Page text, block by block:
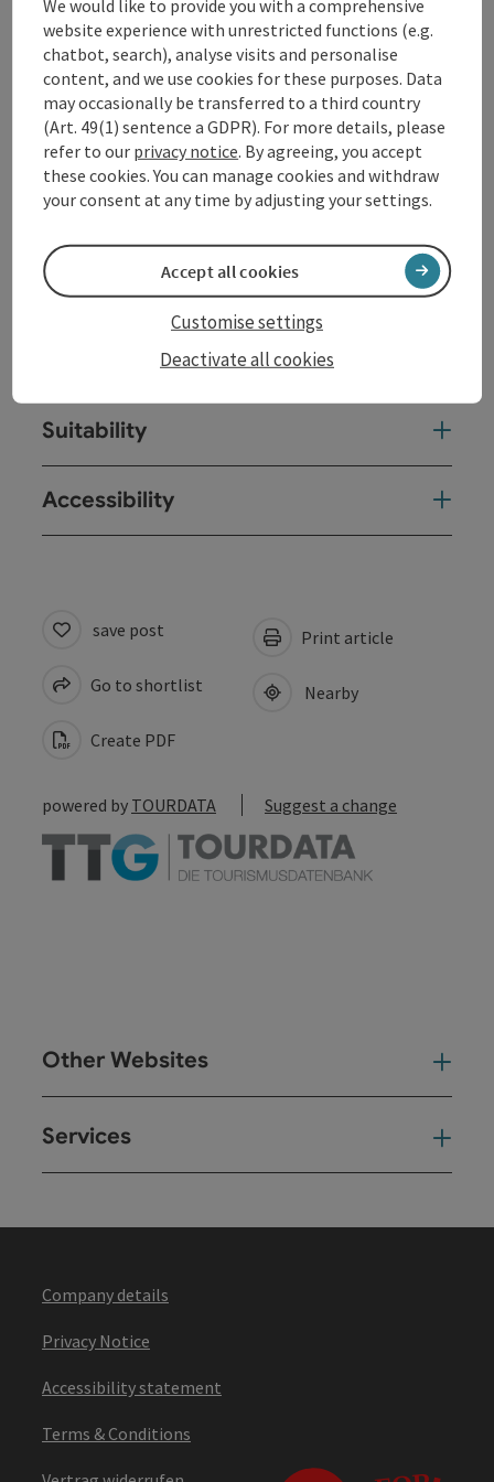
atwww.donauschifffahrt.eu
Contact
Event date(s)
Arrival
Suitability
Accessibility
save post
Go to shortlist
Create PDF
Print article
Nearby
powered by TOURDATA Suggest a change
Other Websites
Services
Company details
Privacy Notice
Accessibility statement
Terms & Conditions
We would like to provide you with a comprehensive
website experience with unrestricted functions (e.g.
chatbot, search), analyse visits and personalise
content, and we use cookies for these purposes. Data
may occasionally be transferred to a third country
(Art. 49(1) sentence a GDPR). For more details, please
refer to our privacy notice. By agreeing, you accept
these cookies. You can manage cookies and withdraw
your consent at any time by adjusting your settings.
Deactivate all cookies
Customise settings
Accept all cookies